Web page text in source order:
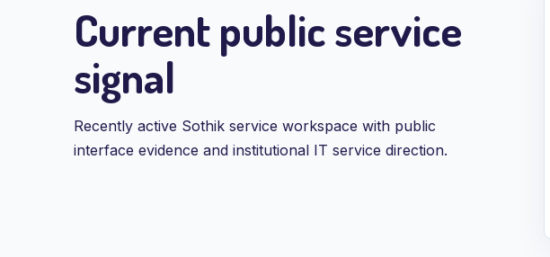
Current public service
signal
Recently active Sothik service workspace with public
interface evidence and institutional IT service direction.